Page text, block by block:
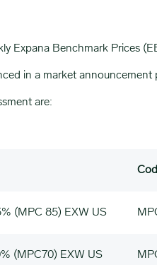
Expana Benchmark Prices
in a market
are:
(MPC 85) EXW US
(MPC70) EXW US